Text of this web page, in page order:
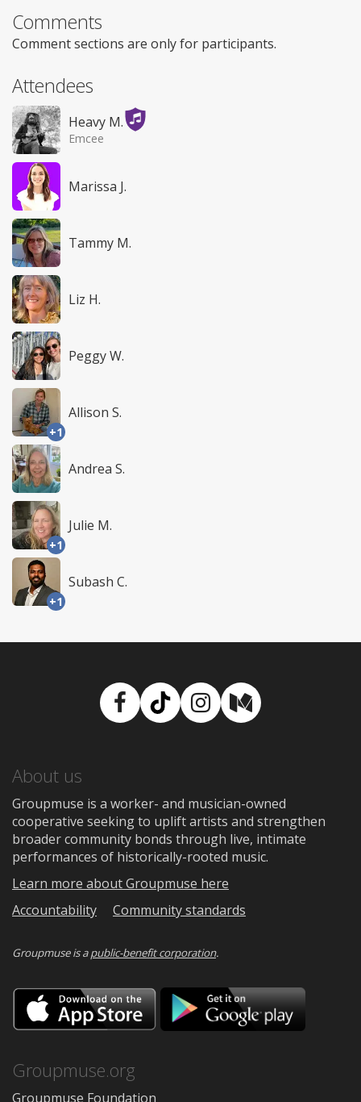
Comments
Comment sections are only for participants.
Attendees
Heavy M.
Emcee
Marissa J.
Tammy M.
Liz H.
Peggy W.
+1
Allison S.
Andrea S.
+1
Julie M.
+1
Subash C.
Facebook
TikTokInstagram
Medium
About us
Groupmuse is a worker- and musician-owned
cooperative seeking to uplift artists and strengthen
broader community bonds through live, intimate
performances of historically-rooted music.
Learn more about Groupmuse here
Accountability
Community standards
Groupmuse is apublic-benefit corporation.
Download
on
the
Google
Groupmuse.org
Groupmuse Foundation